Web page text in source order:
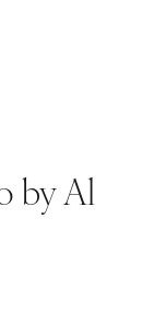
by Al